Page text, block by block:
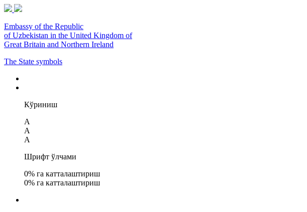
Embassy of the Republic
of Uzbekistan in the United Kingdom of
Great Britain and Northern Ireland
The State symbols
Кўриниш
A
A
A
Шрифт ўлчами
0% га катталаштириш
0% га катталаштириш